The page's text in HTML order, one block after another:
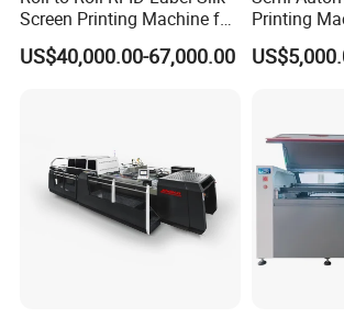
Screen Printing Machine for
Nameplate Panel
US$40,000.00-67,000.00
Printing
Paper Cup
Logo